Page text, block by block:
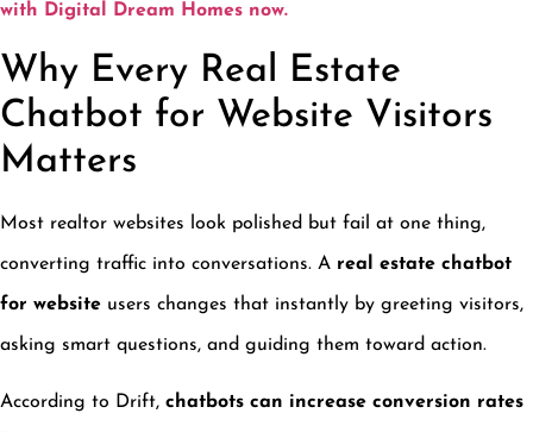
with Digital Dream Homes now.
Why Every Real Estate
Chatbot for Website Visitors
Matters
Most realtor websites look polished but fail at one thing,
converting traffic into conversations. A real estate chatbot
for website users changes that instantly by greeting visitors,
asking smart questions, and guiding them toward action.
According to Drift, chatbots can increase conversion rates